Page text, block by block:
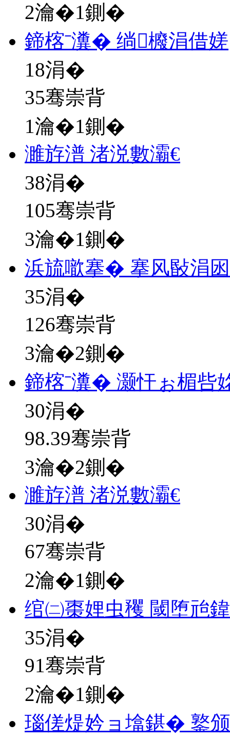
2瀹�1鍘�
鍗楁ˉ瀵� 绱櫠涓借嫅
18涓�
35骞崇背
1瀹�1鍘�
濉斿潽 渚涚數灞€
38涓�
105骞崇背
3瀹�1鍘�
浜旈噷搴� 搴风敯涓
35涓�
126骞崇背
3瀹�2鍘�
鍗楁ˉ瀵� 灏忓ぉ楣呰
30涓�
98.39骞崇背
3瀹�2鍘�
濉斿潽 渚涚數灞€
30涓�
67骞崇背
2瀹�1鍘�
绾㈡棗娌虫矡 閾堕兘
35涓�
91骞崇背
2瀹�1鍘�
瑙傞煶妗ョ墖鍖� 鐜